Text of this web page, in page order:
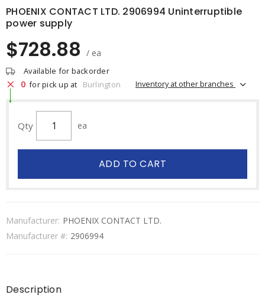
PHOENIX CONTACT LTD. 2906994 Uninterruptible
power supply
$728.88 / ea
Available for backorder
0 for pick up at Burlington Inventory at other branches
Qty ea
ADD TO CART
Manufacturer: PHOENIX CONTACT LTD.
Manufacturer #: 2906994
Description